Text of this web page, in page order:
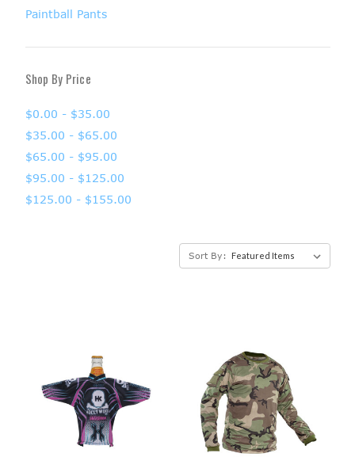
Paintball Pants
Shop By Price
$0.00 - $35.00
$35.00 - $65.00
$65.00 - $95.00
$95.00 - $125.00
$125.00 - $155.00
Sort By: